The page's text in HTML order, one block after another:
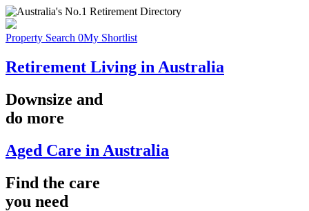
Property Search 0My Shortlist
Retirement Living in Australia
Downsize and
do more
Aged Care in Australia
Find the care
you need